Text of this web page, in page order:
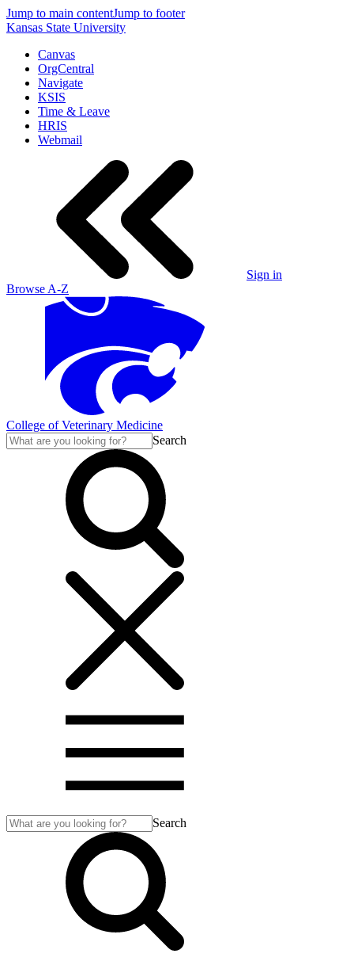
Jump to main contentJump to footer
Kansas State University
Canvas
OrgCentral
Navigate
KSIS
Time & Leave
HRIS
Webmail
Sign in
Browse A-Z
College of Veterinary Medicine
Search
Search